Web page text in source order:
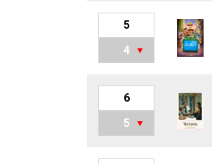
5
4
6
5